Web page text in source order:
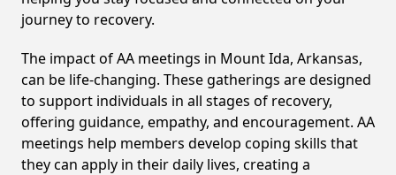
journey to recovery.
The impact of AA meetings in Mount Ida, Arkansas,
can be life-changing. These gatherings are designed
to support individuals in all stages of recovery,
offering guidance, empathy, and encouragement. AA
meetings help members develop coping skills that
they can apply in their daily lives, creating a